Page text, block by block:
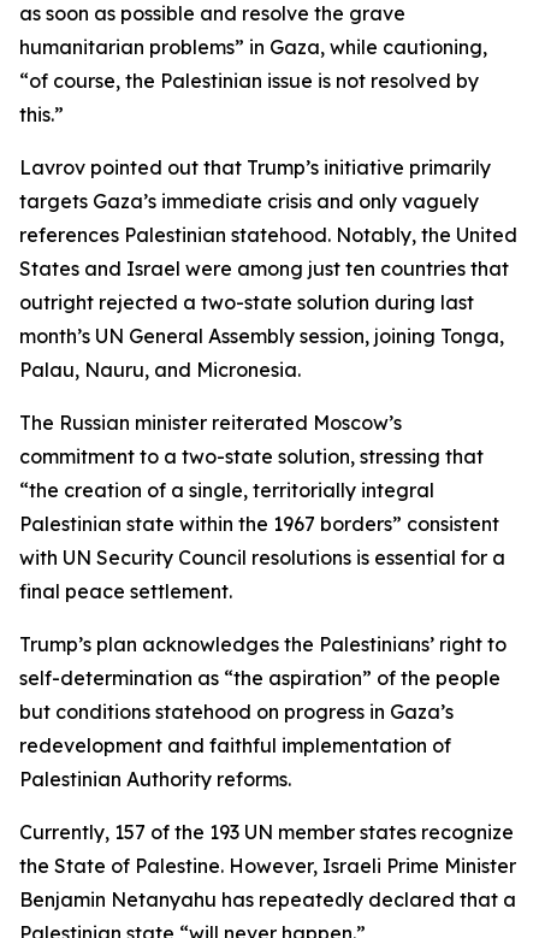
as soon as possible and resolve the grave
humanitarian problems” in Gaza, while cautioning,
“of course, the Palestinian issue is not resolved by
this.”
Lavrov pointed out that Trump’s initiative primarily
targets Gaza’s immediate crisis and only vaguely
references Palestinian statehood. Notably, the United
States and Israel were among just ten countries that
outright rejected a two-state solution during last
month’s UN General Assembly session, joining Tonga,
Palau, Nauru, and Micronesia.
The Russian minister reiterated Moscow’s
commitment to a two-state solution, stressing that
“the creation of a single, territorially integral
Palestinian state within the 1967 borders” consistent
with UN Security Council resolutions is essential for a
final peace settlement.
Trump’s plan acknowledges the Palestinians’ right to
self-determination as “the aspiration” of the people
but conditions statehood on progress in Gaza’s
redevelopment and faithful implementation of
Palestinian Authority reforms.
Currently, 157 of the 193 UN member states recognize
the State of Palestine. However, Israeli Prime Minister
Benjamin Netanyahu has repeatedly declared that a
Palestinian state “will never happen.”